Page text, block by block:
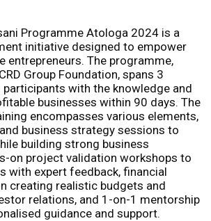
Programme Atologa 2024 is a
initiative designed to empower
entrepreneurs. The programme,
Group Foundation, spans 3
participants with the knowledge and
businesses within 90 days. The
encompasses various elements,
business strategy sessions to
building strong business
on project validation workshops to
with expert feedback, financial
creating realistic budgets and
relations, and 1-on-1 mentorship
guidance and support.